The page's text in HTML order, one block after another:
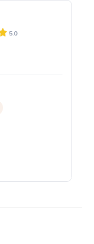
5.0